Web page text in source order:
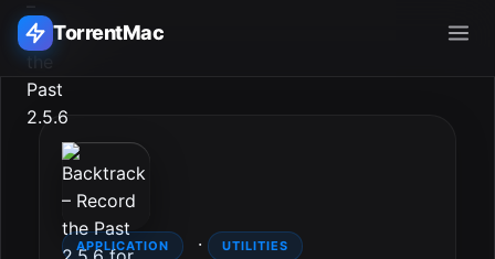
TorrentMac
Search applications...
Home
Adobe
APPLICATION · UTILITIES